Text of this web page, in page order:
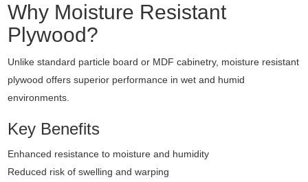
Why Moisture Resistant
Plywood?
Unlike standard particle board or MDF cabinetry, moisture resistant
plywood offers superior performance in wet and humid
environments.
Key Benefits
Enhanced resistance to moisture and humidity
Reduced risk of swelling and warping